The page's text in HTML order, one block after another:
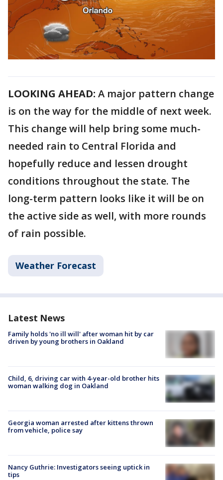
LOOKING AHEAD: A major pattern change
is on the way for the middle of next week.
This change will help bring some much-
needed rain to Central Florida and
hopefully reduce and lessen drought
conditions throughout the state. The
long-term pattern looks like it will be on
the active side as well, with more rounds
of rain possible.
Weather Forecast
Latest News
Family holds 'no ill will' after woman hit by car
driven by young brothers in Oakland
Child, 6, driving car with 4-year-old brother hits
woman walking dog in Oakland
Georgia woman arrested after kittens thrown
from vehicle, police say
Nancy Guthrie: Investigators seeing uptick in
tips